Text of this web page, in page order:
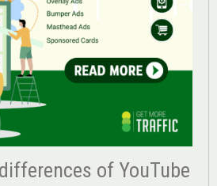
of YouTube